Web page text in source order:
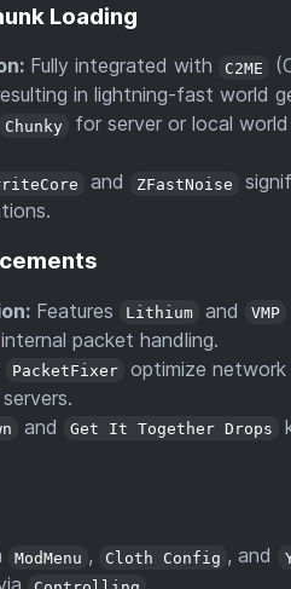
Loading
Fully integrated with C2ME
in lightning-fast world
Chunky
for server or local
and ZFastNoise
Features Lithium and VMP
packet handling.
PacketFixer
optimize
and Get It Together Drops
ModMenu , Cloth Config , and